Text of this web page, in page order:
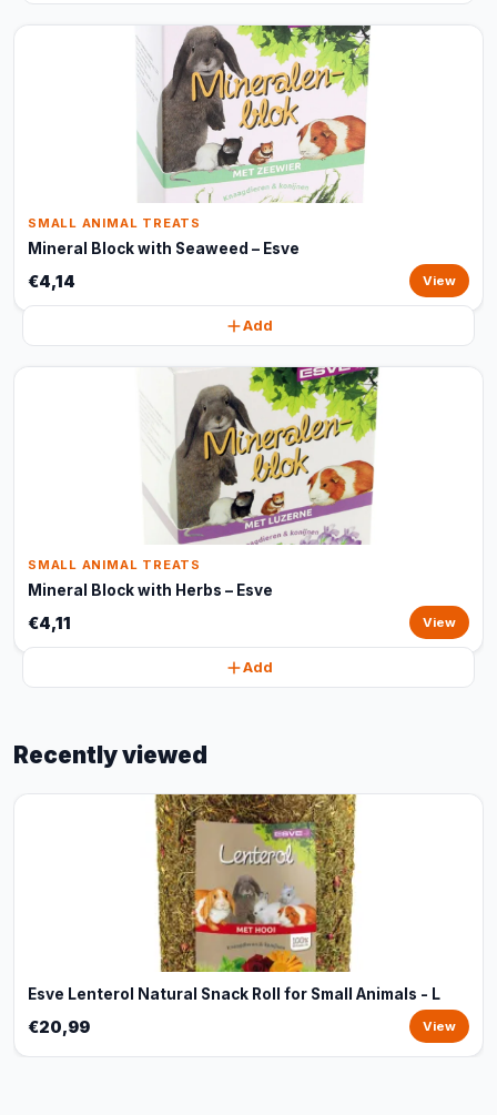
SMALL ANIMAL TREATS
Mineral Block with Seaweed – Esve
€4,14 View
Add
SMALL ANIMAL TREATS
Mineral Block with Herbs – Esve
€4,11 View
Add
Recently viewed
Esve Lenterol Natural Snack Roll for Small Animals - L
€20,99 View